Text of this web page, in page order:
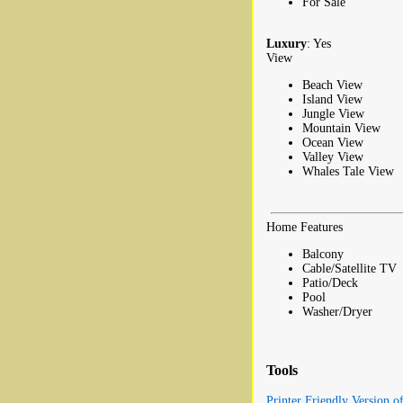
Luxury: Yes
View
Beach View
Island View
Jungle View
Mountain View
Ocean View
Valley View
Whales Tale View
Home Features
Balcony
Cable/Satellite TV
Patio/Deck
Pool
Washer/Dryer
Tools